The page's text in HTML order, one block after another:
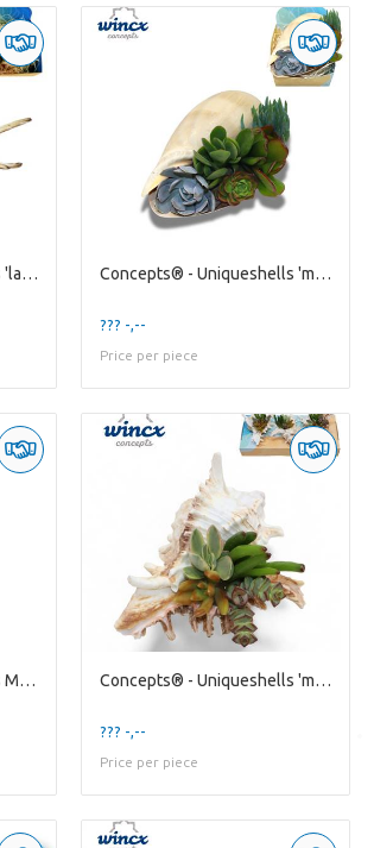
Concepts® - Uniqueshells 'lambis' (xl) Concepts® Concepts® - Uniqueshells 'melo' (xl) Concepts®
??? -,--
Price per piece
Concepts® - Uniqueshells Mixed (xl) Concepts® Concepts® - Uniqueshells 'murex' (m) Concepts®
??? -,--
Price per piece